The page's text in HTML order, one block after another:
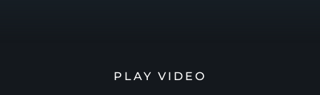
PLAY VIDEO